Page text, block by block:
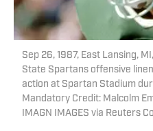
Sep 26, 1987, East Lansing,
State Spartans offensive
action at Spartan Stadium
Mandatory Credit: Malcolm
IMAGN IMAGES via Reuters